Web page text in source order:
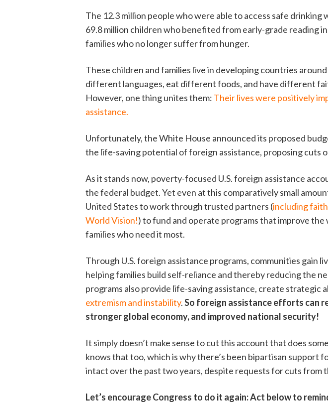
The 12.3 million people who were able to access safe
69.8 million children who benefited from early-grade reading
families who no longer suffer from hunger.
These children and families live in developing countries
different languages, eat different foods, and have different
However, one thing unites them: Their lives were positively
assistance.
Unfortunately, the White House announced its proposed
the life-saving potential of foreign assistance, proposing cuts
As it stands now, poverty-focused U.S. foreign assistance
the federal budget. Yet even at this comparatively small
United States to work through trusted partners (including
World Vision!) to fund and operate programs that improve
families who need it most.
Through U.S. foreign assistance programs, communities gain
helping families build self-reliance and thereby reducing the
programs also provide life-saving assistance, create strategic
extremism and instability.So foreign assistance efforts can
stronger global economy, and improved national security!
It simply doesn’t make sense to cut this account that does
knows that too, which is why there’s been bipartisan support
intact over the past two years, despite requests for cuts from
Let’s encourage Congress to do it again: Act below to